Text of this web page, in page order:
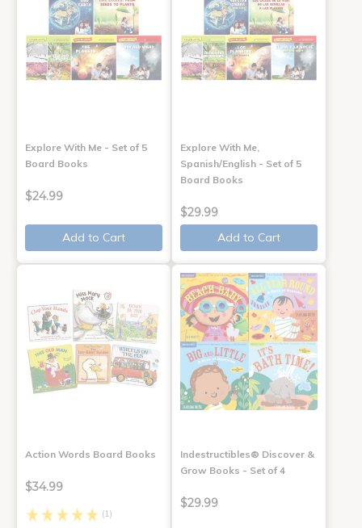
Explore With Me - Set of 5
Board Books
$24.99
Add to Cart
Explore With Me,
Spanish/English - Set of 5
Board Books
$29.99
Add to Cart
Action Words Board Books
$34.99
(1)
Indestructibles® Discover &
Grow Books - Set of 4
$29.99